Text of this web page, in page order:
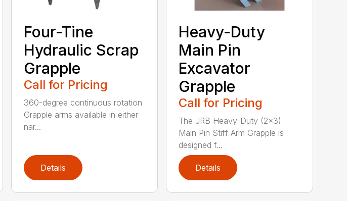
Four-Tine
Hydraulic Scrap
Grapple
Call for Pricing
360-degree continuous rotation
Grapple arms available in either
nar...
Details
Heavy-Duty
Main Pin
Excavator
Grapple
Call for Pricing
The JRB Heavy-Duty (2×3)
Main Pin Stiff Arm Grapple is
designed f...
Details